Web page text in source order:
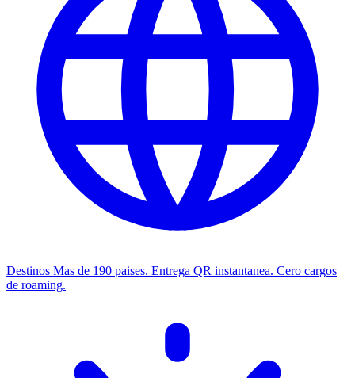
Destinos Mas de 190 paises. Entrega QR instantanea. Cero cargos
de roaming.